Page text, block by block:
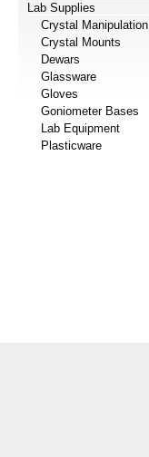
Lab Supplies
Crystal Manipulation
Crystal Mounts
Dewars
Glassware
Gloves
Goniometer Bases
Lab Equipment
Plasticware